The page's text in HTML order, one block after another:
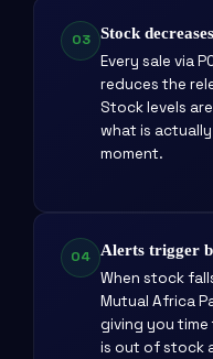
03 Stock
Every sale via
reduces the
Stock levels
what is
moment.
04
Alerts trigger
When stock
Mutual Africa
giving you
is out of stock